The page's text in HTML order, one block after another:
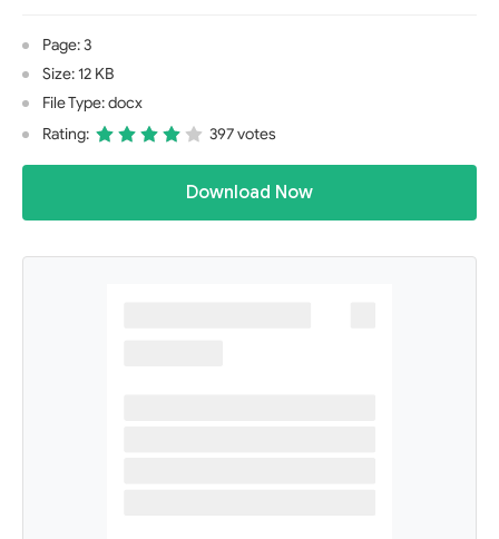
Page: 3
Size: 12 KB
File Type: docx
Rating:
397 votes
Download Now